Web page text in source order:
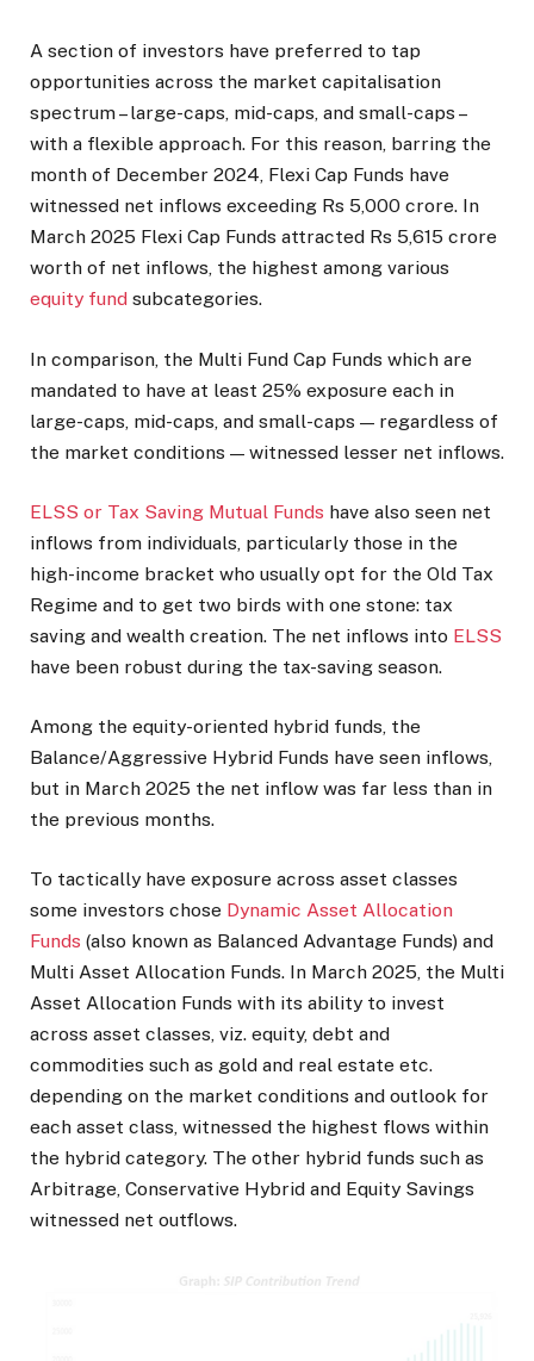
A section of investors have preferred to tap
opportunities across the market capitalisation
spectrum – large-caps, mid-caps, and small-caps –
with a flexible approach. For this reason, barring the
month of December 2024, Flexi Cap Funds have
witnessed net inflows exceeding Rs 5,000 crore. In
March 2025 Flexi Cap Funds attracted Rs 5,615 crore
worth of net inflows, the highest among various
equity fund subcategories.
In comparison, the Multi Fund Cap Funds which are
mandated to have at least 25% exposure each in
large-caps, mid-caps, and small-caps — regardless of
the market conditions — witnessed lesser net inflows.
ELSS or Tax Saving Mutual Funds have also seen net
inflows from individuals, particularly those in the
high-income bracket who usually opt for the Old Tax
Regime and to get two birds with one stone: tax
saving and wealth creation. The net inflows into ELSS
have been robust during the tax-saving season.
Among the equity-oriented hybrid funds, the
Balance/Aggressive Hybrid Funds have seen inflows,
but in March 2025 the net inflow was far less than in
the previous months.
To tactically have exposure across asset classes
some investors chose Dynamic Asset Allocation
Funds (also known as Balanced Advantage Funds) and
Multi Asset Allocation Funds. In March 2025, the Multi
Asset Allocation Funds with its ability to invest
across asset classes, viz. equity, debt and
commodities such as gold and real estate etc.
depending on the market conditions and outlook for
each asset class, witnessed the highest flows within
the hybrid category. The other hybrid funds such as
Arbitrage, Conservative Hybrid and Equity Savings
witnessed net outflows.